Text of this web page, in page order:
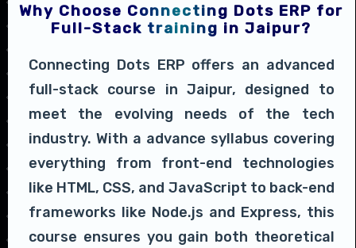
Why Choose Connecting Dots ERP for
Full-Stack training in Jaipur?
Connecting Dots ERP offers an advanced
full-stack course in Jaipur, designed to
meet the evolving needs of the tech
industry. With a advance syllabus covering
everything from front-end technologies
like HTML, CSS, and JavaScript to back-end
frameworks like Node.js and Express, this
course ensures you gain both theoretical